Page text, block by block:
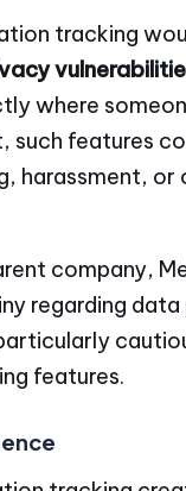
tracking
where
such features
harassment, or
company,
regarding
features.